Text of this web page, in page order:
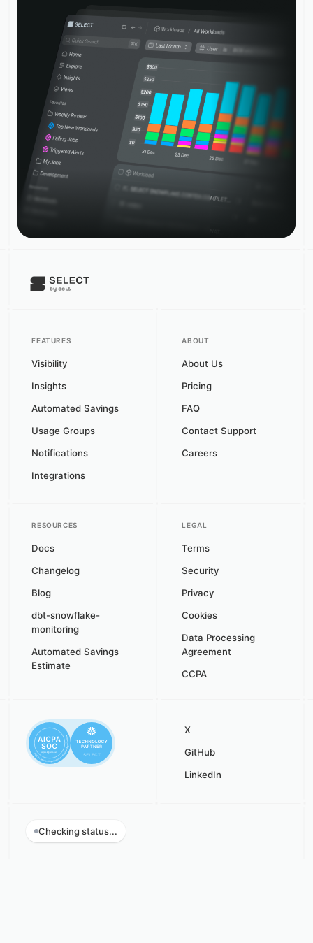
FEATURES
Visibility
Insights
Automated Savings
Usage Groups
Notifications
Integrations
ABOUT
About Us
Pricing
FAQ
Contact Support
Careers
RESOURCES
Docs
Changelog
Blog
dbt-snowflake-
monitoring
Automated Savings
Estimate
LEGAL
Terms
Security
Privacy
Cookies
Data Processing
Agreement
CCPA
Checking status...
X
GitHub
LinkedIn